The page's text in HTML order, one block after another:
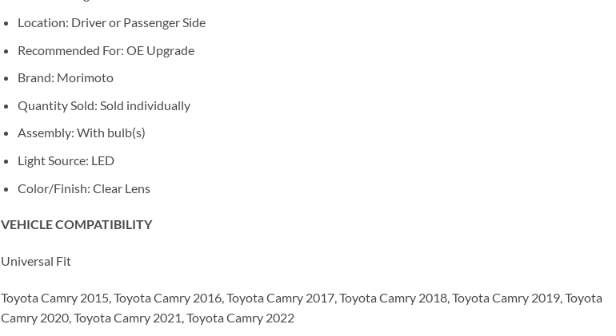
Location: Driver or Passenger Side
Recommended For: OE Upgrade
Brand: Morimoto
Quantity Sold: Sold individually
Assembly: With bulb(s)
Light Source: LED
Color/Finish: Clear Lens
VEHICLE COMPATIBILITY
Universal Fit
Toyota Camry 2015, Toyota Camry 2016, Toyota Camry 2017, Toyota Camry 2018, Toyota Camry 2019, Toyota
Camry 2020, Toyota Camry 2021, Toyota Camry 2022